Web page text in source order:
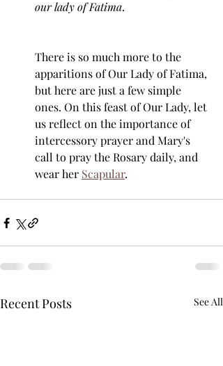
our lady of Fatima.
There is so much more to the
apparitions of Our Lady of Fatima,
but here are just a few simple
ones. On this feast of Our Lady, let
us reflect on the importance of
intercessory prayer and Mary's
call to pray the Rosary daily, and
wear her Scapular.
Recent Posts See All